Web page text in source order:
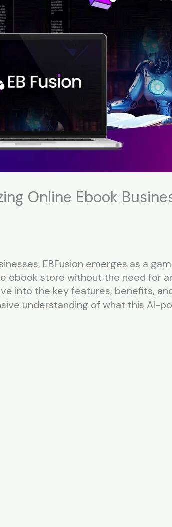
Online Ebook
EBFusion emerges as a
ebook store without the need for
into the key features, benefits,
understanding of what this AI-